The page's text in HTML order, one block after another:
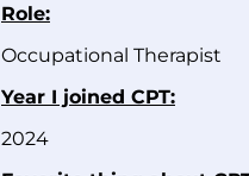
Role:
Occupational Therapist
Year I joined CPT:
2024